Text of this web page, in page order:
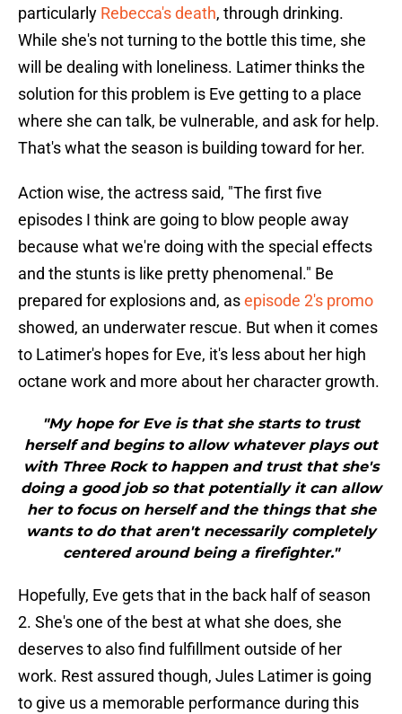
particularly Rebecca's death, through drinking.
While she's not turning to the bottle this time, she
will be dealing with loneliness. Latimer thinks the
solution for this problem is Eve getting to a place
where she can talk, be vulnerable, and ask for help.
That's what the season is building toward for her.
Action wise, the actress said, "The first five
episodes I think are going to blow people away
because what we're doing with the special effects
and the stunts is like pretty phenomenal." Be
prepared for explosions and, asepisode 2's promo
showed, an underwater rescue. But when it comes
to Latimer's hopes for Eve, it's less about her high
octane work and more about her character growth.
"My hope for Eve is that she starts to trust
herself and begins to allow whatever plays out
with Three Rock to happen and trust that she's
doing a good job so that potentially it can allow
her to focus on herself and the things that she
wants to do that aren't necessarily completely
centered around being a firefighter."
Hopefully, Eve gets that in the back half of season
2. She's one of the best at what she does, she
deserves to also find fulfillment outside of her
work. Rest assured though, Jules Latimer is going
to give us a memorable performance during this